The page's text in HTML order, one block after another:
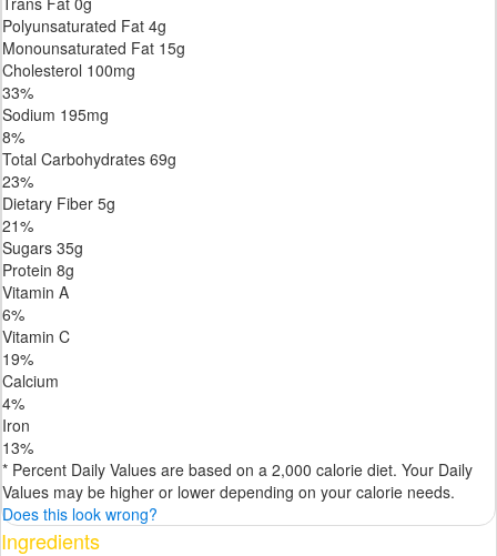
Polyunsaturated Fat 4g
Monounsaturated Fat 15g
Cholesterol 100mg
33%
Sodium 195mg
8%
Total Carbohydrates 69g
23%
Dietary Fiber 5g
21%
Sugars 35g
Protein 8g
Vitamin A
6%
Vitamin C
19%
Calcium
4%
Iron
13%
* Percent Daily Values are based on a 2,000 calorie diet. Your Daily
Values may be higher or lower depending on your calorie needs.
Does this look wrong?
Ingredients